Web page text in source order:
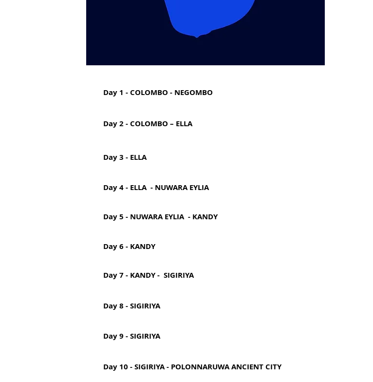
Day 1 - COLOMBO - NEGOMBO
Day 2 - COLOMBO – ELLA
Day 3 - ELLA
Day 4 - ELLA - NUWARA EYLIA
Day 5 - NUWARA EYLIA - KANDY
Day 6 - KANDY
Day 7 - KANDY - SIGIRIYA
Day 8 - SIGIRIYA
Day 9 - SIGIRIYA
Day 10 - SIGIRIYA - POLONNARUWA ANCIENT CITY